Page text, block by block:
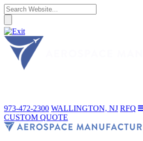
973-472-2300 WALLINGTON, NJ RFQ
CUSTOM QUOTE